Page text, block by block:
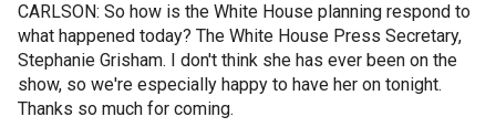
CARLSON: So how is the White House planning respond to
what happened today? The White House Press Secretary,
Stephanie Grisham. I don't think she has ever been on the
show, so we're especially happy to have her on tonight.
Thanks so much for coming.